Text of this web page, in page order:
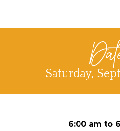
Saturday,
6:00 am to